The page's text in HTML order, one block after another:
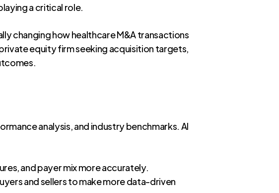
a critical role.
changing how healthcare M&A transactions
equity firm seeking acquisition targets,
analysis, and industry benchmarks. AI
and payer mix more accurately.
and sellers to make more data-driven